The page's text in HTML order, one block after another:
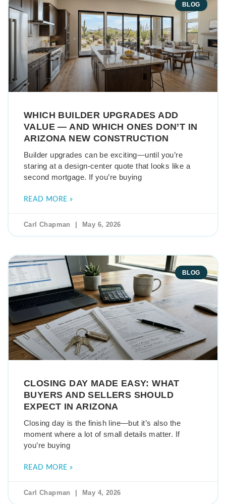
BLOG
WHICH BUILDER UPGRADES ADD
VALUE — AND WHICH ONES DON’T IN
ARIZONA NEW CONSTRUCTION
Builder upgrades can be exciting—until you’re
staring at a design-center quote that looks like a
second mortgage. If you’re buying
READ MORE »
Carl Chapman May 6, 2026
BLOG
CLOSING DAY MADE EASY: WHAT
BUYERS AND SELLERS SHOULD
EXPECT IN ARIZONA
Closing day is the finish line—but it’s also the
moment where a lot of small details matter. If
you’re buying
READ MORE »
Carl Chapman May 4, 2026